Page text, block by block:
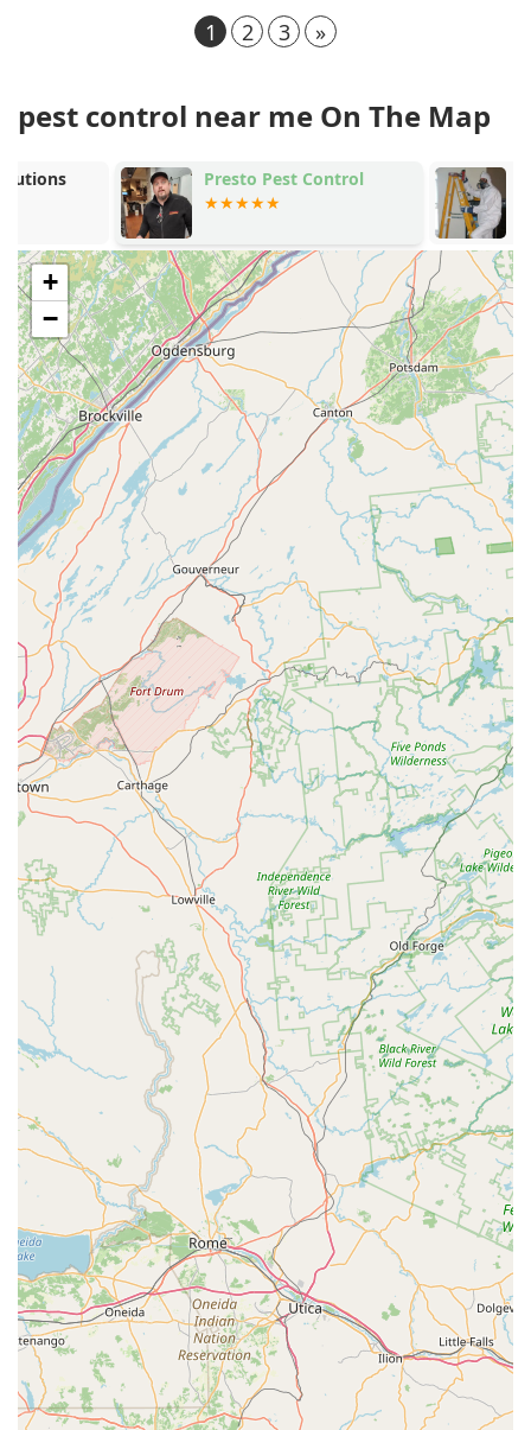
1 2 3 »
pest control near me On The Map
Presto Pest Control
Marriott
Control
+
−